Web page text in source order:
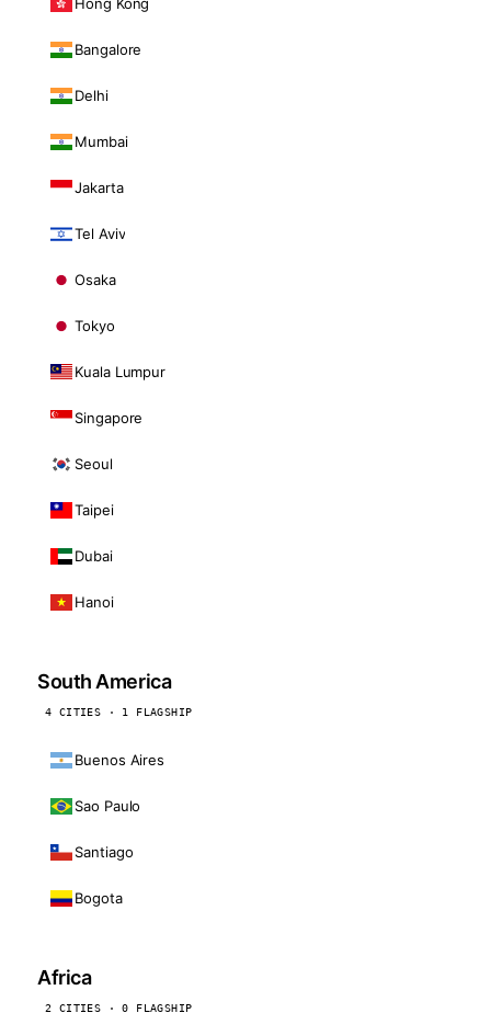
Bangalore
Delhi
Mumbai
Jakarta
Tel Aviv
Osaka
Tokyo
Kuala Lumpur
Singapore
Seoul
Taipei
Dubai
Hanoi
South America
4 CITIES · 1 FLAGSHIP
Buenos Aires
Sao Paulo
Santiago
Bogota
Africa
2 CITIES · 0 FLAGSHIP